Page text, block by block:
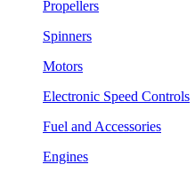
Propellers
Spinners
Motors
Electronic Speed Controls
Fuel and Accessories
Engines